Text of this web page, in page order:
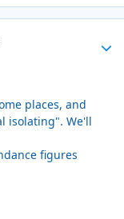
places, and
isolating". We'll
figures